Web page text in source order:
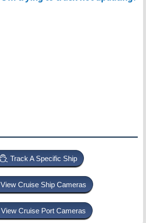
Track A Specific Ship
View Cruise Ship Cameras
View Cruise Port Cameras